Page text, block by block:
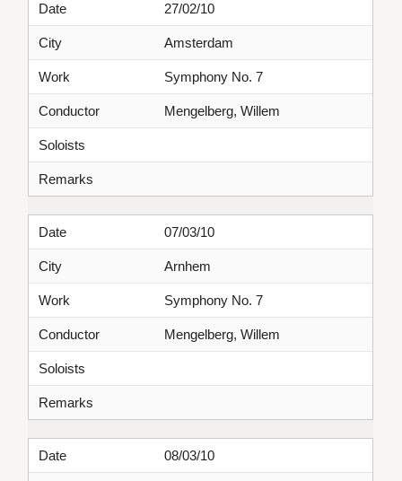
Date 27/02/10
City Amsterdam
Work Symphony No. 7
Conductor Mengelberg, Willem
Soloists
Remarks
Date 07/03/10
City Arnhem
Work Symphony No. 7
Conductor Mengelberg, Willem
Soloists
Remarks
Date 08/03/10